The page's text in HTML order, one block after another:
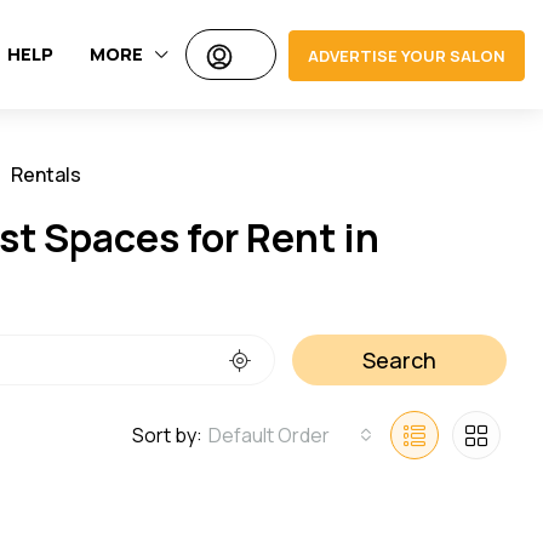
HELP MORE ADVERTISE YOUR SALON
Rentals
Spaces for Rent in
Search
Sort by: Default Order